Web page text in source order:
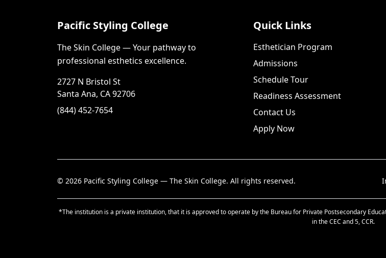
Pacific Styling College
The Skin College — Your pathway to
professional esthetics excellence.
2727 N Bristol St
Santa Ana, CA 92706
(844) 452-7654
Quick Links
Esthetician Program
Admissions
Schedule Tour
Readiness Assessment
Contact Us
Apply Now
© 2026 Pacific Styling College — The Skin College. All rights reserved.
*The institution is a private institution, that it is approved to operate by the Bureau for Private Postsecondary
in the CEC and 5, CCR.